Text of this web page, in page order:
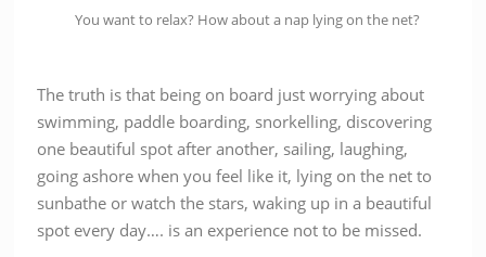
You want to relax? How about a nap lying on the net?
The truth is that being on board just worrying about
swimming, paddle boarding, snorkelling, discovering
one beautiful spot after another, sailing, laughing,
going ashore when you feel like it, lying on the net to
sunbathe or watch the stars, waking up in a beautiful
spot every day…. is an experience not to be missed.